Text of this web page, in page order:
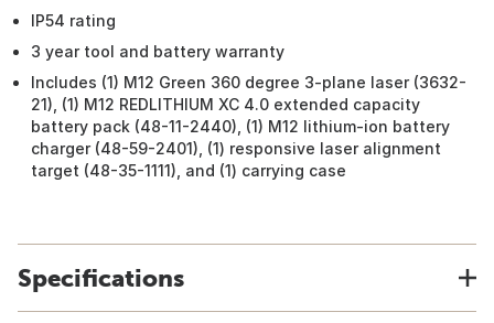
IP54 rating
3 year tool and battery warranty
Includes (1) M12 Green 360 degree 3-plane laser (3632-
21), (1) M12 REDLITHIUM XC 4.0 extended capacity
battery pack (48-11-2440), (1) M12 lithium-ion battery
charger (48-59-2401), (1) responsive laser alignment
target (48-35-1111), and (1) carrying case
Specifications